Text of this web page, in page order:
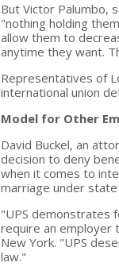
But Victor Palumbo,
"nothing holding
allow them to
anytime they want.
Representatives of
international union
Model for Other
David Buckel, an
decision to deny
when it comes to
marriage under state
"UPS demonstrates
require an employer
New York. "UPS
law."